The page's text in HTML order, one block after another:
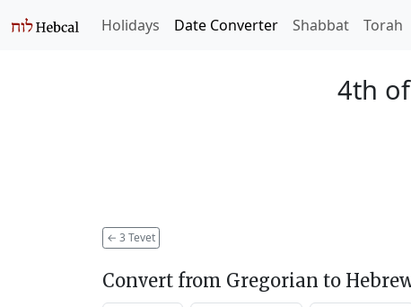
Holidays Date Converter Shabbat Torah
4th
← 3 Tevet
Convert from Gregorian to